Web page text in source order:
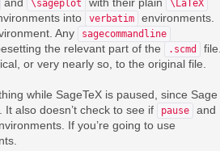
\sageplot \LaTeX
into verbatim
environments.
Any sagecommandline
the relevant part of the .scmd
file.
or very nearly so, to the original file.
while SageTeX is paused, since Sage
also doesn’t check to see if
pause and
If you’re going to use